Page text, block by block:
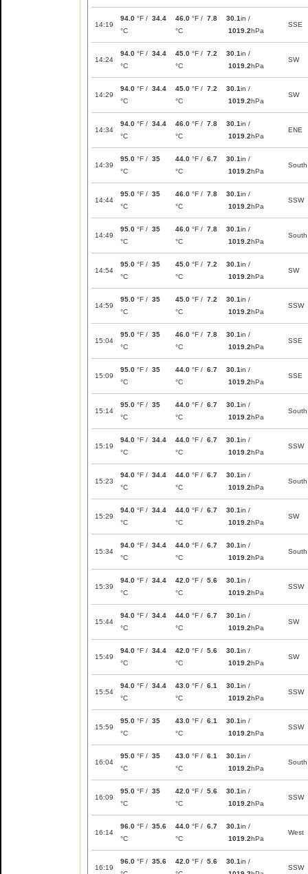
14:19
94.0 °F / 34.4
°C
46.0 °F / 7.8
°C
30.1in /
1019.2hPa
SSE
14:24
94.0 °F / 34.4
°C
45.0 °F / 7.2
°C
30.1in /
1019.2hPa
SW
14:29
94.0 °F / 34.4
°C
45.0 °F / 7.2
°C
30.1in /
1019.2hPa
SW
14:34
94.0 °F / 34.4
°C
46.0 °F / 7.8
°C
30.1in /
1019.2hPa
ENE
14:39
95.0 °F / 35
°C
44.0 °F / 6.7
°C
30.1in /
1019.2hPa
South
14:44
95.0 °F / 35
°C
46.0 °F / 7.8
°C
30.1in /
1019.2hPa
SSW
14:49
95.0 °F / 35
°C
46.0 °F / 7.8
°C
30.1in /
1019.2hPa
South
14:54
95.0 °F / 35
°C
45.0 °F / 7.2
°C
30.1in /
1019.2hPa
SW
14:59
95.0 °F / 35
°C
45.0 °F / 7.2
°C
30.1in /
1019.2hPa
SSW
15:04
95.0 °F / 35
°C
46.0 °F / 7.8
°C
30.1in /
1019.2hPa
SSE
15:09
95.0 °F / 35
°C
44.0 °F / 6.7
°C
30.1in /
1019.2hPa
SSE
15:14
95.0 °F / 35
°C
44.0 °F / 6.7
°C
30.1in /
1019.2hPa
South
15:19
94.0 °F / 34.4
°C
44.0 °F / 6.7
°C
30.1in /
1019.2hPa
SSW
15:23
94.0 °F / 34.4
°C
44.0 °F / 6.7
°C
30.1in /
1019.2hPa
South
15:29
94.0 °F / 34.4
°C
44.0 °F / 6.7
°C
30.1in /
1019.2hPa
SW
15:34
94.0 °F / 34.4
°C
44.0 °F / 6.7
°C
30.1in /
1019.2hPa
South
15:39
94.0 °F / 34.4
°C
42.0 °F / 5.6
°C
30.1in /
1019.2hPa
SSW
15:44
94.0 °F / 34.4
°C
44.0 °F / 6.7
°C
30.1in /
1019.2hPa
SW
15:49
94.0 °F / 34.4
°C
42.0 °F / 5.6
°C
30.1in /
1019.2hPa
SW
15:54
94.0 °F / 34.4
°C
43.0 °F / 6.1
°C
30.1in /
1019.2hPa
SSW
15:59
95.0 °F / 35
°C
43.0 °F / 6.1
°C
30.1in /
1019.2hPa
SSW
16:04
95.0 °F / 35
°C
43.0 °F / 6.1
°C
30.1in /
1019.2hPa
South
16:09
95.0 °F / 35
°C
42.0 °F / 5.6
°C
30.1in /
1019.2hPa
SSW
16:14
96.0 °F / 35.6
°C
44.0 °F / 6.7
°C
30.1in /
1019.2hPa
West
16:19
96.0 °F / 35.6
42.0 °F / 5.6
30.1in /
SSW